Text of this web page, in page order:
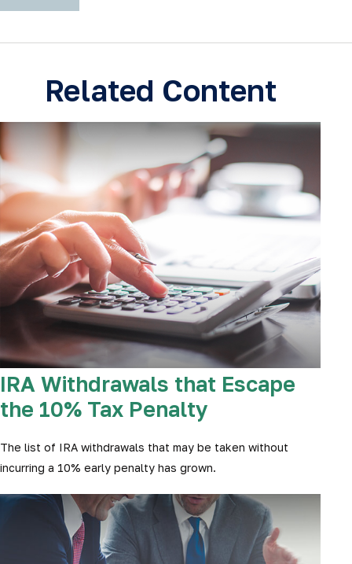
Related Content
IRA Withdrawals that Escape
the 10% Tax Penalty
The list of IRA withdrawals that may be taken without
incurring a 10% early penalty has grown.